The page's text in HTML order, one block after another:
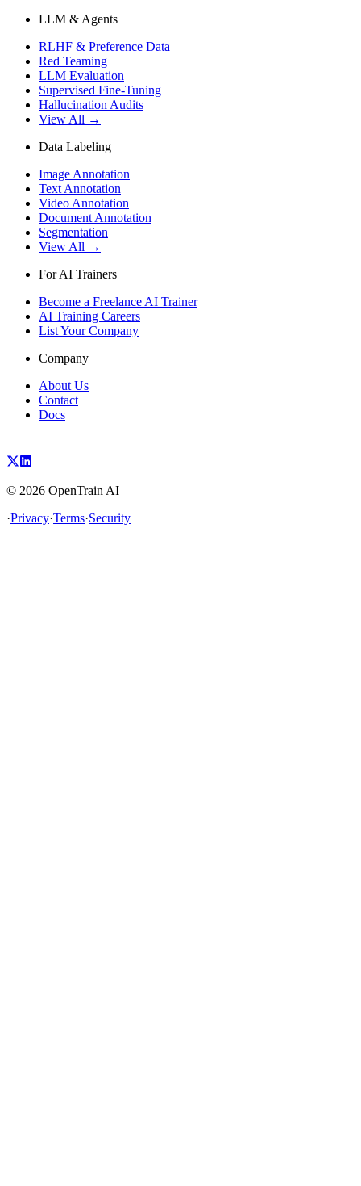
LLM & Agents
RLHF & Preference Data
Red Teaming
LLM Evaluation
Supervised Fine-Tuning
Hallucination Audits
View All →
Data Labeling
Image Annotation
Text Annotation
Video Annotation
Document Annotation
Segmentation
View All →
For AI Trainers
Become a Freelance AI Trainer
AI Training Careers
List Your Company
Company
About Us
Contact
Docs
© 2026 OpenTrain AI
·Privacy·Terms·Security